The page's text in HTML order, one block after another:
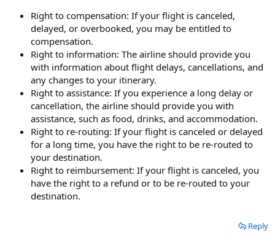
Right to compensation: If your flight is canceled,
delayed, or overbooked, you may be entitled to
compensation.
Right to information: The airline should provide you
with information about flight delays, cancellations, and
any changes to your itinerary.
Right to assistance: If you experience a long delay or
cancellation, the airline should provide you with
assistance, such as food, drinks, and accommodation.
Right to re-routing: If your flight is canceled or delayed
for a long time, you have the right to be re-routed to
your destination.
Right to reimbursement: If your flight is canceled, you
have the right to a refund or to be re-routed to your
destination.
Reply